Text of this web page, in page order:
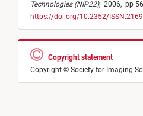
Technologies (NIP22), 2006, pp
https://doi.org/10.2352/
Copyright statement
Copyright © Society for Imaging